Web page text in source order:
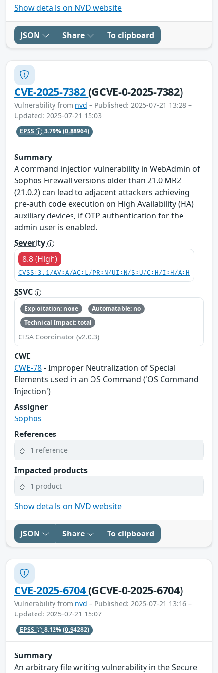
Show details on NVD website
JSON Share To clipboard
CVE-2025-7382(GCVE-0-2025-7382)
Vulnerability from nvd – Published: 2025-07-21 13:28 –
Updated: 2025-07-21 15:03
EPSS 3.79%(0.88964)
Summary
A command injection vulnerability in WebAdmin of
Sophos Firewall versions older than 21.0 MR2
(21.0.2) can lead to adjacent attackers achieving
pre-auth code execution on High Availability (HA)
auxiliary devices, if OTP authentication for the
admin user is enabled.
Severity
8.8 (High)
CVSS:3.1/AV:A/AC:L/PR:N/UI:N/S:U/C:H/I:H/A:H
SSVC
Exploitation: none
Automatable: no
Technical Impact: total
CISA Coordinator (v2.0.3)
CWE
CWE-78- Improper Neutralization of Special
Elements used in an OS Command ('OS Command
Injection')
Assigner
Sophos
References
1 reference
Impacted products
1 product
Show details on NVD website
JSON Share To clipboard
CVE-2025-6704(GCVE-0-2025-6704)
Vulnerability from nvd – Published: 2025-07-21 13:16 –
Updated: 2025-07-21 15:07
EPSS 8.12%(0.94282)
Summary
An arbitrary file writing vulnerability in the Secure